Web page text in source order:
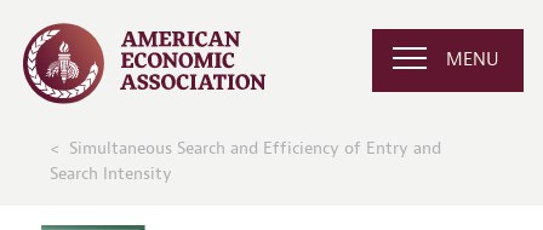
MENU
Simultaneous Search and Efficiency of Entry and
Search Intensity